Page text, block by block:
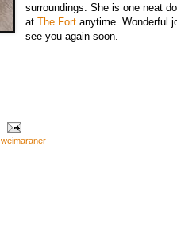
surroundings. She is one neat
atThe Fort anytime. Wonderful
see you again soon.
weimaraner